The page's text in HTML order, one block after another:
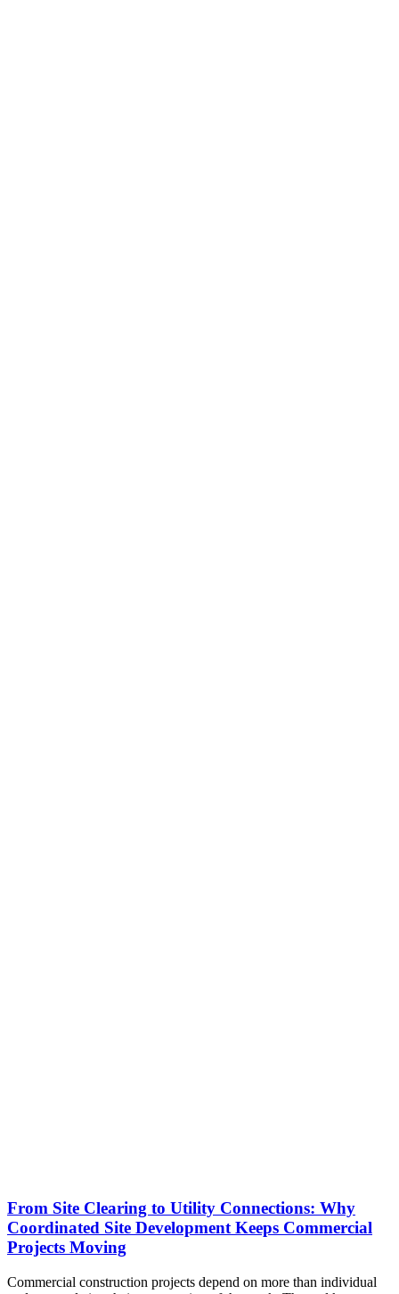
From Site Clearing to Utility Connections: Why
Coordinated Site Development Keeps Commercial
Projects Moving
Commercial construction projects depend on more than individual